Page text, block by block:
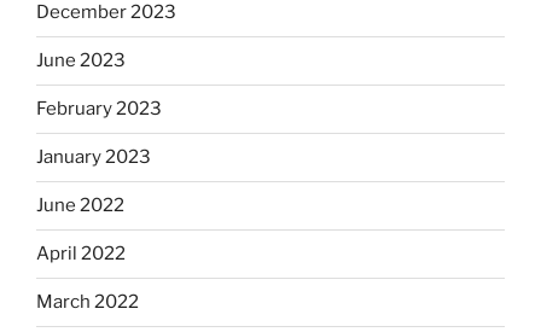
December 2023
June 2023
February 2023
January 2023
June 2022
April 2022
March 2022